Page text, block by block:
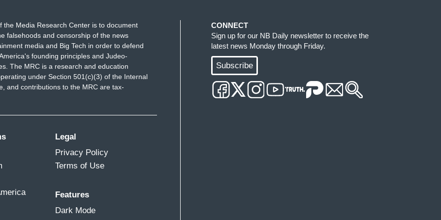
FOR HEALTH): Well, Joy, we're
pandemic these record-breaking trends. We
now, but instead in places like Florida we see
Day, positivity rates that have tripled,
like Florida have not worked. Everybody
only way to get there is to solve the health
for example. People should be wearing
who they’re with, their family members,
can make a contribution to public health.
fall comes and we face a possible second
as well.
the Media Research Center is to document
falsehoods and censorship of the news
media and Big Tech in order to defend
founding principles and Judeo-
The MRC is a research and education
under Section 501(c)(3) of the Internal
and contributions to the MRC are tax-
Legal
Privacy Policy
Terms of Use
Features
Dark Mode
CONNECT
Sign up for our NB Daily newsletter to receive the
latest news Monday through Friday.
Subscribe